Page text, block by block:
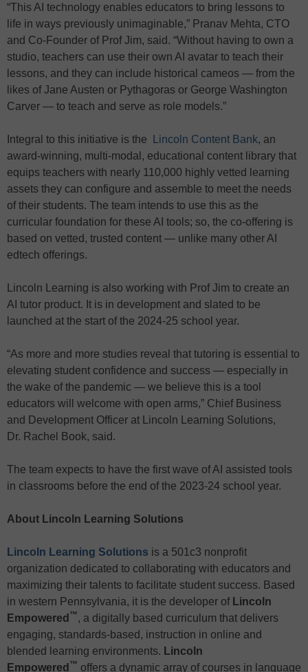
“This AI technology enables educators to bring lessons to
life in ways previously unimaginable,” Pranav Mehta, CTO
and Co-Founder of Prof Jim, said. “Without having to own a
studio, teachers can use their own AI avatar to teach their
lessons, and they can include historical cameos — from the
likes of Jane Austen or Pythagoras or George Washington
Carver — to teach and serve as role models.”
Integral to this initiative is the Lincoln Content Bank, an
award-winning, multi-modal, educational content library that
equips teachers with nearly 110,000 highly vetted learning
assets they can configure and assemble to meet the needs
of their students. The team intends to use this as the
curricular foundation for these AI tools; so, the co-offering is
based on vetted, trusted content — unlike many other AI
edtech offerings.
Lincoln Learning is also working with Prof Jim to create an
AI tutor product. It is in development and slated to be
launched at the start of the 2024-25 school year.
“As more and more studies reveal that tutoring is essential to
elevating student confidence and success — especially in
the wake of the pandemic — we believe this is a tool
educators will welcome with open arms,” Chief Business
and Development Officer at Lincoln Learning Solutions,
Dr. Rachel Book, said.
The team expects to have the first wave of AI assisted tools
in classrooms before the end of the 2023-24 school year.
About Lincoln Learning Solutions
Lincoln Learning Solutions is a 501c3 nonprofit
organization dedicated to collaborating with educators and
maximizing their talents to facilitate student success. Based
in western Pennsylvania, it is the developer of Lincoln
Empowered ™, a digitally based curriculum that delivers
engaging, standards-based, instruction in online and
blended learning environments. Lincoln
Empowered ™ offers a dynamic array of courses in language